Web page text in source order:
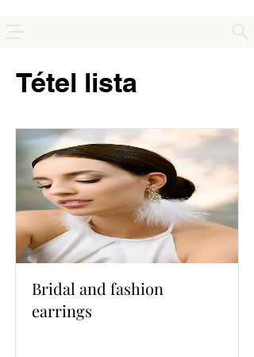
Tétel lista
Bridal and fashion
earrings